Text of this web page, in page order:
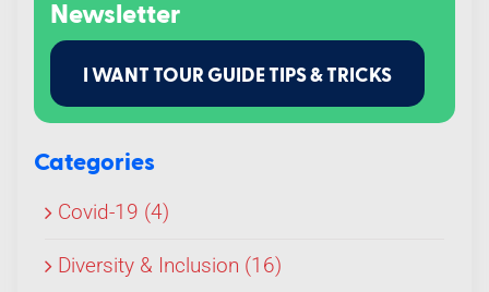
Newsletter
I WANT TOUR GUIDE TIPS & TRICKS
Categories
Covid-19 (4)
Diversity & Inclusion (16)